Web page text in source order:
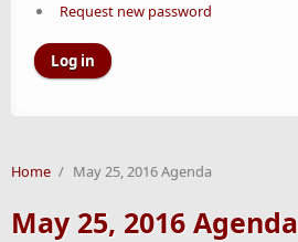
Request new password
Home / May 25, 2016 Agenda
May 25, 2016 Agenda